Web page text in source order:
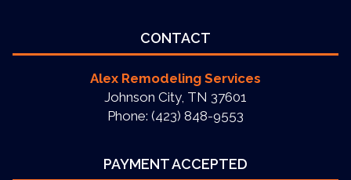
CONTACT
Alex Remodeling Services
Johnson City, TN 37601
Phone: (423) 848-9553
PAYMENT ACCEPTED